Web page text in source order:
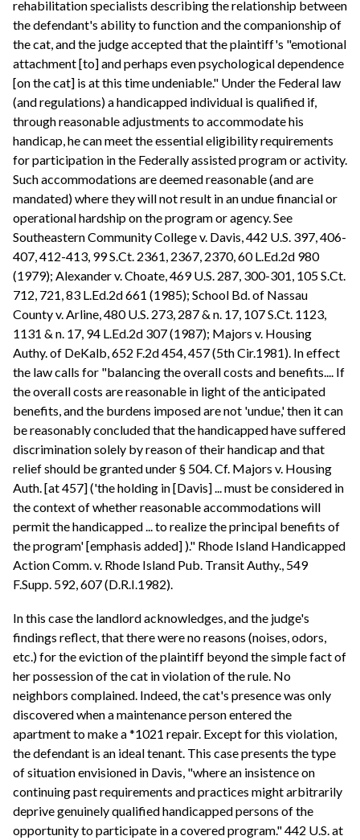
rehabilitation specialists describing the relationship between
the defendant's ability to function and the companionship of
the cat, and the judge accepted that the plaintiff's "emotional
attachment [to] and perhaps even psychological dependence
[on the cat] is at this time undeniable." Under the Federal law
(and regulations) a handicapped individual is qualified if,
through reasonable adjustments to accommodate his
handicap, he can meet the essential eligibility requirements
for participation in the Federally assisted program or activity.
Such accommodations are deemed reasonable (and are
mandated) where they will not result in an undue financial or
operational hardship on the program or agency. See
Southeastern Community College v. Davis, 442 U.S. 397, 406-
407, 412-413, 99 S.Ct. 2361, 2367, 2370, 60 L.Ed.2d 980
(1979); Alexander v. Choate, 469 U.S. 287, 300-301, 105 S.Ct.
712, 721, 83 L.Ed.2d 661 (1985); School Bd. of Nassau
County v. Arline, 480 U.S. 273, 287 & n. 17, 107 S.Ct. 1123,
1131 & n. 17, 94 L.Ed.2d 307 (1987); Majors v. Housing
Authy. of DeKalb, 652 F.2d 454, 457 (5th Cir.1981). In effect
the law calls for "balancing the overall costs and benefits.... If
the overall costs are reasonable in light of the anticipated
benefits, and the burdens imposed are not 'undue,' then it can
be reasonably concluded that the handicapped have suffered
discrimination solely by reason of their handicap and that
relief should be granted under § 504. Cf. Majors v. Housing
Auth. [at 457] ('the holding in [Davis] ... must be considered in
the context of whether reasonable accommodations will
permit the handicapped ... to realize the principal benefits of
the program' [emphasis added] )." Rhode Island Handicapped
Action Comm. v. Rhode Island Pub. Transit Authy., 549
F.Supp. 592, 607 (D.R.I.1982).
In this case the landlord acknowledges, and the judge's
findings reflect, that there were no reasons (noises, odors,
etc.) for the eviction of the plaintiff beyond the simple fact of
her possession of the cat in violation of the rule. No
neighbors complained. Indeed, the cat's presence was only
discovered when a maintenance person entered the
apartment to make a *1021 repair. Except for this violation,
the defendant is an ideal tenant. This case presents the type
of situation envisioned in Davis, "where an insistence on
continuing past requirements and practices might arbitrarily
deprive genuinely qualified handicapped persons of the
opportunity to participate in a covered program." 442 U.S. at